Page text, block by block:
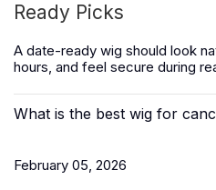
Ready Picks
A date-ready wig should look
hours, and feel secure during
What is the best wig for
February 05, 2026